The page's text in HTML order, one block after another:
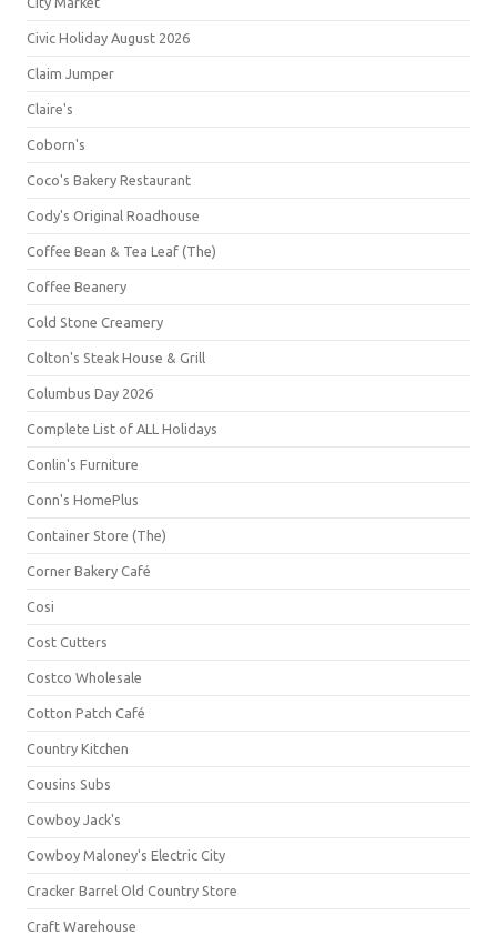
Civic Holiday August 2026
Claim Jumper
Claire's
Coborn's
Coco's Bakery Restaurant
Cody's Original Roadhouse
Coffee Bean & Tea Leaf (The)
Coffee Beanery
Cold Stone Creamery
Colton's Steak House & Grill
Columbus Day 2026
Complete List of ALL Holidays
Conlin's Furniture
Conn's HomePlus
Container Store (The)
Corner Bakery Café
Cosi
Cost Cutters
Costco Wholesale
Cotton Patch Café
Country Kitchen
Cousins Subs
Cowboy Jack's
Cowboy Maloney's Electric City
Cracker Barrel Old Country Store
Craft Warehouse